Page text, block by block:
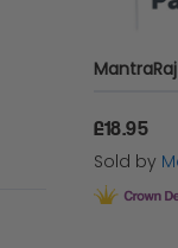
garden
parasols
£18.95
Sold by